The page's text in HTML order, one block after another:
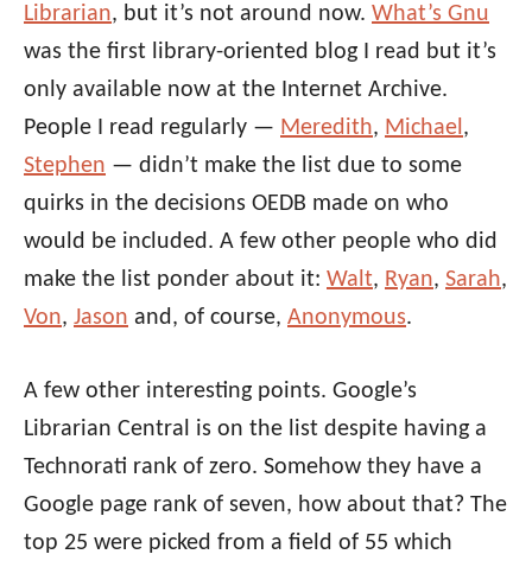
Librarian, but it’s not around now. What’s Gnu
was the first library-oriented blog I read but it’s
only available now at the Internet Archive.
People I read regularly — Meredith, Michael ,
Stephen — didn’t make the list due to some
quirks in the decisions OEDB made on who
would be included. A few other people who did
make the list ponder about it: Walt, Ryan, Sarah,
Von, Jason and, of course, Anonymous.
A few other interesting points. Google’s
Librarian Central is on the list despite having a
Technorati rank of zero. Somehow they have a
Google page rank of seven, how about that? The
top 25 were picked from a field of 55 which